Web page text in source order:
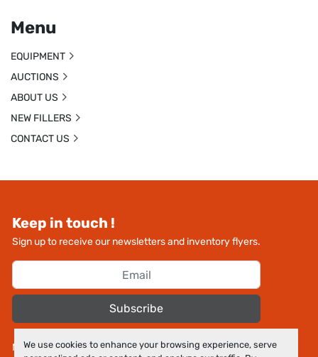
We use cookies to enhance your browsing experience, serve
Keep in touch !
Sign up to receive our newsletters and inventory flyers.
Subscribe
Manage Cookies
Menu
EQUIPMENT
AUCTIONS
ABOUT US
NEW FILLERS
CONTACT US